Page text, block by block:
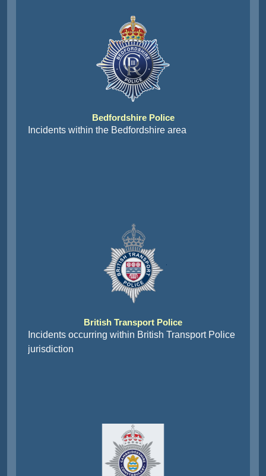
Bedfordshire Police
Incidents within the Bedfordshire area
British Transport Police
Incidents occurring within British Transport Police
jurisdiction